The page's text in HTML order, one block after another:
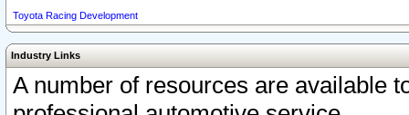
Toyota Racing Development
Industry Links
A number of resources are available